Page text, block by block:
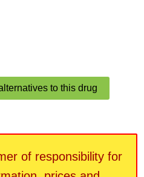
to this drug
of responsibility for